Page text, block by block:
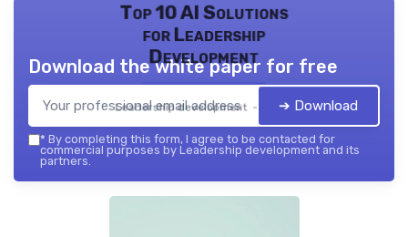
Top 10 AI Solutions
for Leadership
Development
Leadership development — 2026
Download the white paper for free
➔ Download
* By completing this form, I agree to be contacted for
commercial purposes by Leadership development and its
partners.